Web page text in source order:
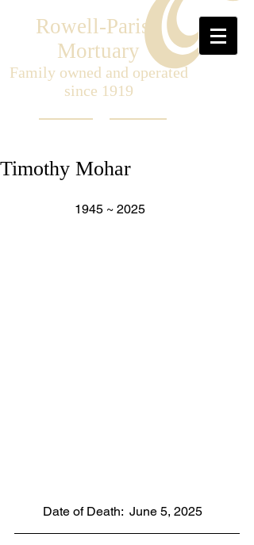
Rowell-Parish
Mortuary
Family owned and operated
since 1919
Timothy Mohar
                   1945 ~ 2025
         Date of Death:  June 5, 2025